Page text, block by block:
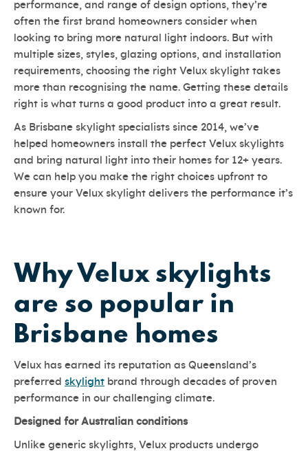
performance, and range of design options, they’re
often the first brand homeowners consider when
looking to bring more natural light indoors. But with
multiple sizes, styles, glazing options, and installation
requirements, choosing the right Velux skylight takes
more than recognising the name. Getting these details
right is what turns a good product into a great result.
As Brisbane skylight specialists since 2014, we’ve
helped homeowners install the perfect Velux skylights
and bring natural light into their homes for 12+ years.
We can help you make the right choices upfront to
ensure your Velux skylight delivers the performance it’s
known for.
Why Velux skylights
are so popular in
Brisbane homes
Velux has earned its reputation as Queensland’s
preferred skylight brand through decades of proven
performance in our challenging climate.
Designed for Australian conditions
Unlike generic skylights, Velux products undergo